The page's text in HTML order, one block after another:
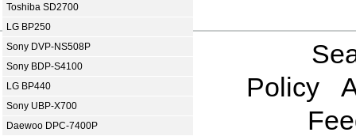
Toshiba SD2700
LG BP250
Sony DVP-NS508P
Sony BDP-S4100
LG BP440
Sony UBP-X700
Daewoo DPC-7400P
Policy